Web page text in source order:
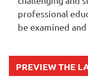
professional
be examined and
PREVIEW THE